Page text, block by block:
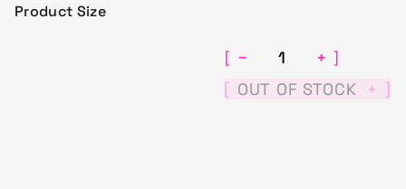
Product Size
[ − + ]
[ OUT OF STOCK + ]